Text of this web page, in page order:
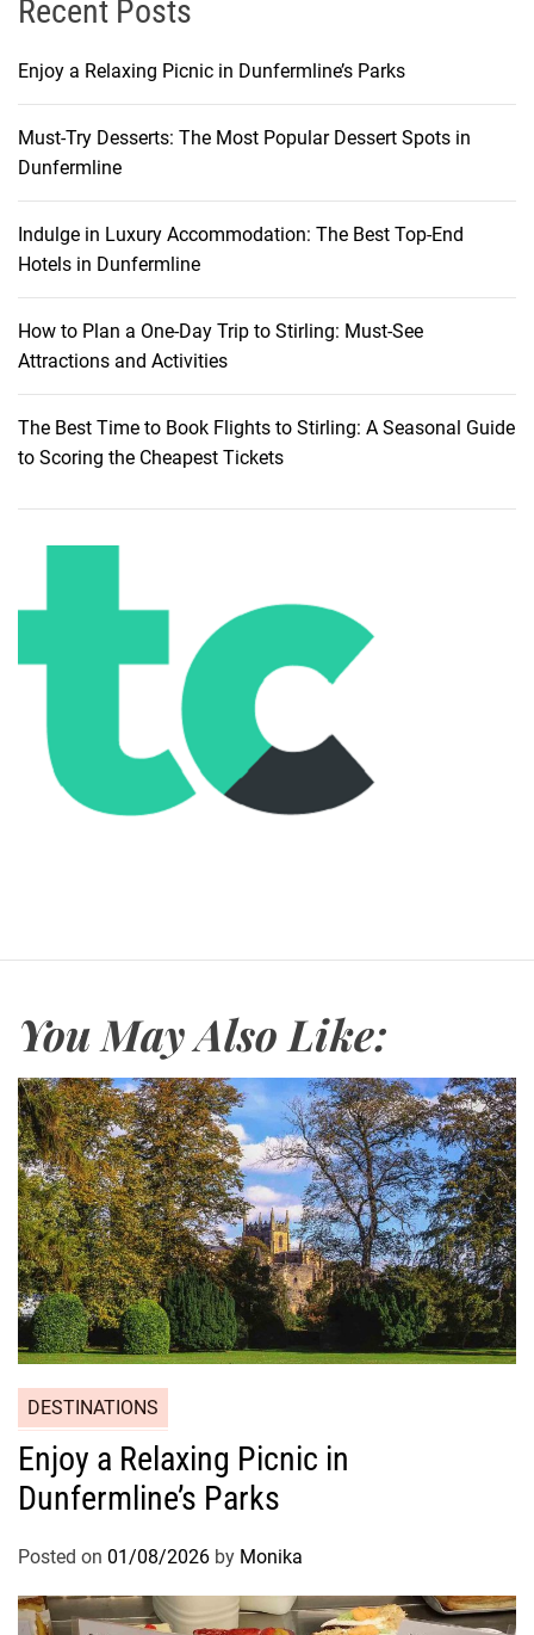
y
Recent Posts
Enjoy a Relaxing Picnic in Dunfermline’s Parks
Must-Try Desserts: The Most Popular Dessert Spots in
Dunfermline
Indulge in Luxury Accommodation: The Best Top-End
Hotels in Dunfermline
How to Plan a One-Day Trip to Stirling: Must-See
Attractions and Activities
The Best Time to Book Flights to Stirling: A Seasonal Guide
to Scoring the Cheapest Tickets
You May Also Like:
DESTINATIONS
Enjoy a Relaxing Picnic in
Dunfermline’s Parks
Posted on 01/08/2026 by Monika